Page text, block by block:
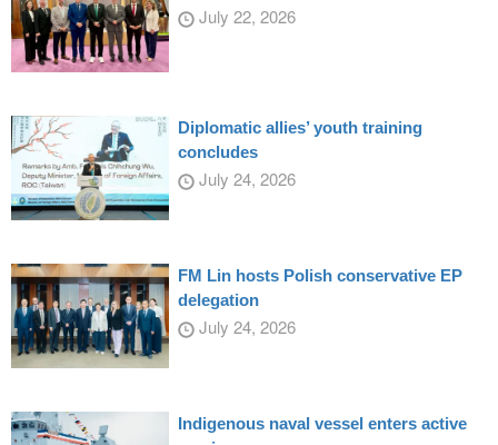
July 22, 2026
Diplomatic allies’ youth training
concludes
July 24, 2026
FM Lin hosts Polish conservative EP
delegation
July 24, 2026
Indigenous naval vessel enters active